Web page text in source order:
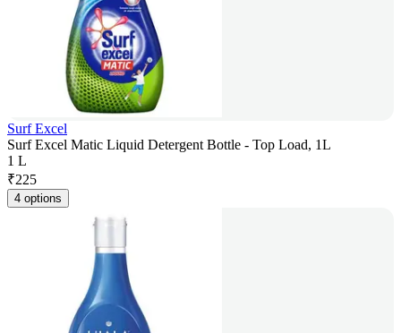
Surf Excel
Surf Excel Matic Liquid Detergent Bottle - Top Load, 1L
1 L
₹225
4 options